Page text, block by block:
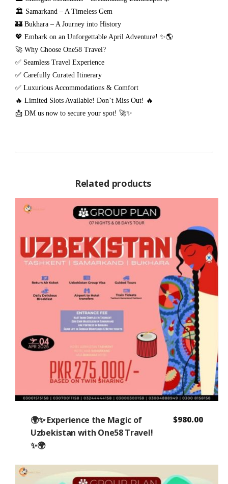
🏛️ Samarkand – A Timeless Gem
🏰 Bukhara – A Journey into History
💖 Embark on an Unforgettable April Adventure! ✨🌎
🚀 Why Choose One58 Travel?
✅ Seamless Travel Experience
✅ Carefully Curated Itinerary
✅ Luxurious Accommodations & Comfort
🔥 Limited Slots Available! Don’t Miss Out! 🔥
📩 DM us now to secure your spot! 🚀✨
Related products
🌍✨ Experience the Magic of
Uzbekistan with One58 Travel!
✨🌍
$980.00